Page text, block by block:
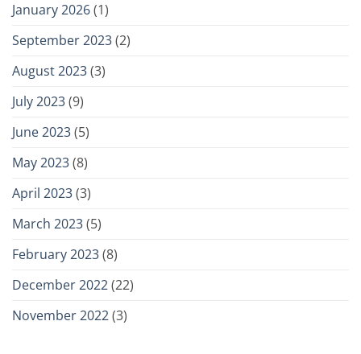
January 2026(1)
September 2023(2)
August 2023(3)
July 2023(9)
June 2023(5)
May 2023(8)
April 2023(3)
March 2023(5)
February 2023(8)
December 2022(22)
November 2022(3)